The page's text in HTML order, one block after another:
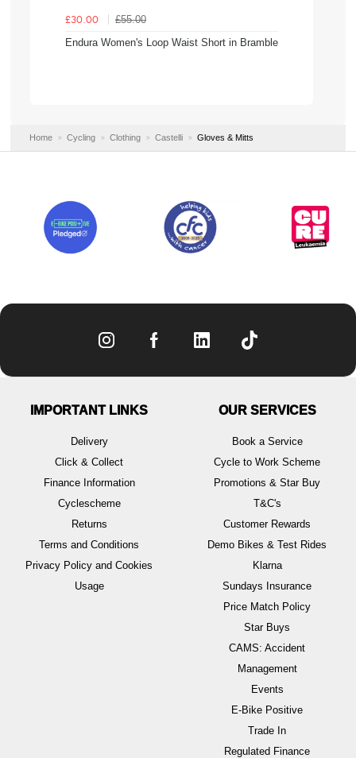
£30.00
£55.00
Endura Women's Loop Waist Short in Bramble
Home Cycling Clothing Castelli Gloves & Mitts
IMPORTANT LINKS
Delivery
Click & Collect
Finance Information
Cyclescheme
Returns
Terms and Conditions
Privacy Policy and Cookies
Usage
OUR SERVICES
Book a Service
Cycle to Work Scheme
Promotions & Star Buy
T&C's
Customer Rewards
Demo Bikes & Test Rides
Klarna
Sundays Insurance
Price Match Policy
Star Buys
CAMS: Accident
Management
Events
E-Bike Positive
Trade In
Regulated Finance